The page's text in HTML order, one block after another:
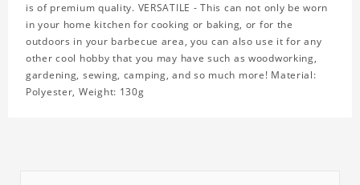
is of premium quality. VERSATILE - This can not only be worn
in your home kitchen for cooking or baking, or for the
outdoors in your barbecue area, you can also use it for any
other cool hobby that you may have such as woodworking,
gardening, sewing, camping, and so much more! Material:
Polyester, Weight: 130g